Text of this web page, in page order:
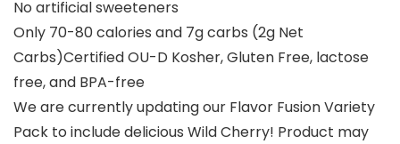
No artificial sweeteners
Only 70-80 calories and 7g carbs (2g Net
Carbs)Certified OU-D Kosher, Gluten Free, lactose
free, and BPA-free
We are currently updating our Flavor Fusion Variety
Pack to include delicious Wild Cherry! Product may